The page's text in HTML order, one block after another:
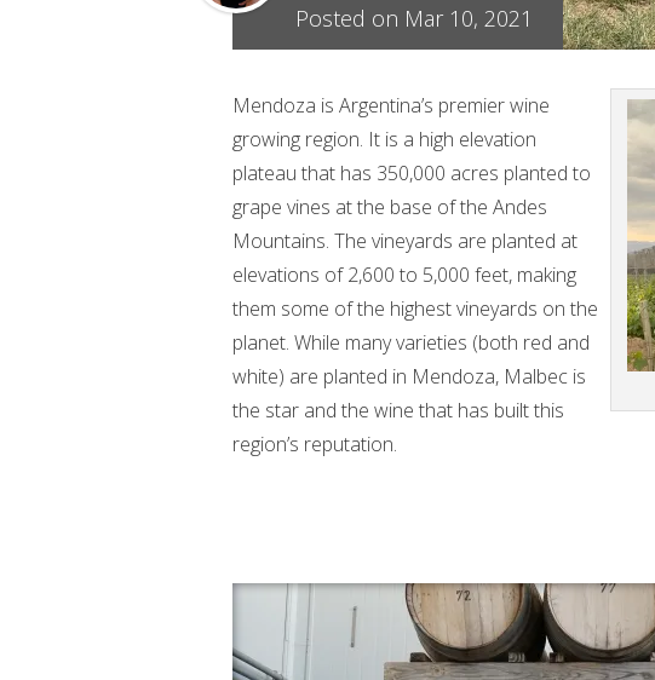
Posted on Mar 10, 2021
Mendoza is Argentina’s premier wine
growing region. It is a high elevation
plateau that has 350,000 acres planted to
grape vines at the base of the Andes
Mountains. The vineyards are planted at
elevations of 2,600 to 5,000 feet, making
them some of the highest vineyards on the
planet. While many varieties (both red and
white) are planted in Mendoza, Malbec is
the star and the wine that has built this
region’s reputation.